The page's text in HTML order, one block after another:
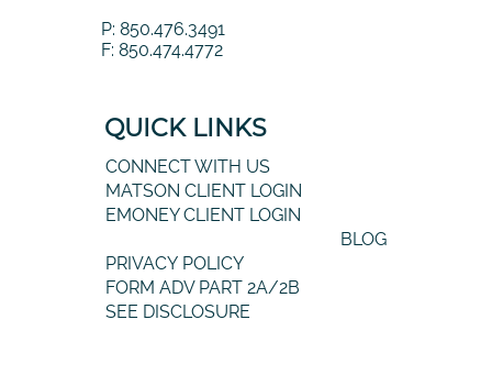
P: 850.476.3491
F: 850.474.4772
QUICK LINKS
CONNECT WITH US
MATSON CLIENT LOGIN
EMONEY CLIENT LOGIN
BLOG
PRIVACY POLICY
FORM ADV PART 2A/2B
SEE DISCLOSURE